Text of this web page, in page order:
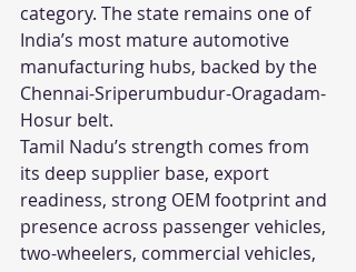
category. The state remains one of
India’s most mature automotive
manufacturing hubs, backed by the
Chennai-Sriperumbudur-Oragadam-
Hosur belt.
Tamil Nadu’s strength comes from
its deep supplier base, export
readiness, strong OEM footprint and
presence across passenger vehicles,
two-wheelers, commercial vehicles,